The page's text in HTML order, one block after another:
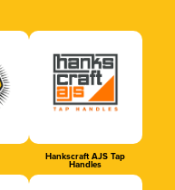
Hankscraft AJS Tap
Handles